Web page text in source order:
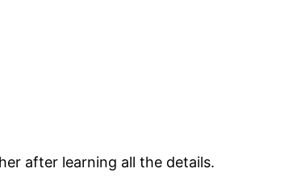
after learning all the details.